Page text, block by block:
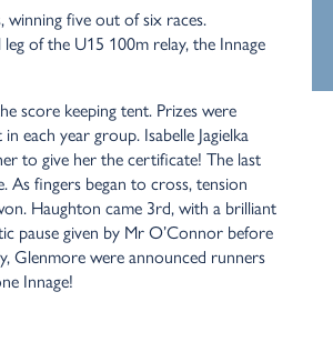
winning five out of six races.
of the U15 100m relay, the Innage
score keeping tent. Prizes were
each year group. Isabelle Jagielka
to give her the certificate! The last
As fingers began to cross, tension
Haughton came 3rd, with a brilliant
pause given by Mr O’Connor before
Glenmore were announced runners
Innage!